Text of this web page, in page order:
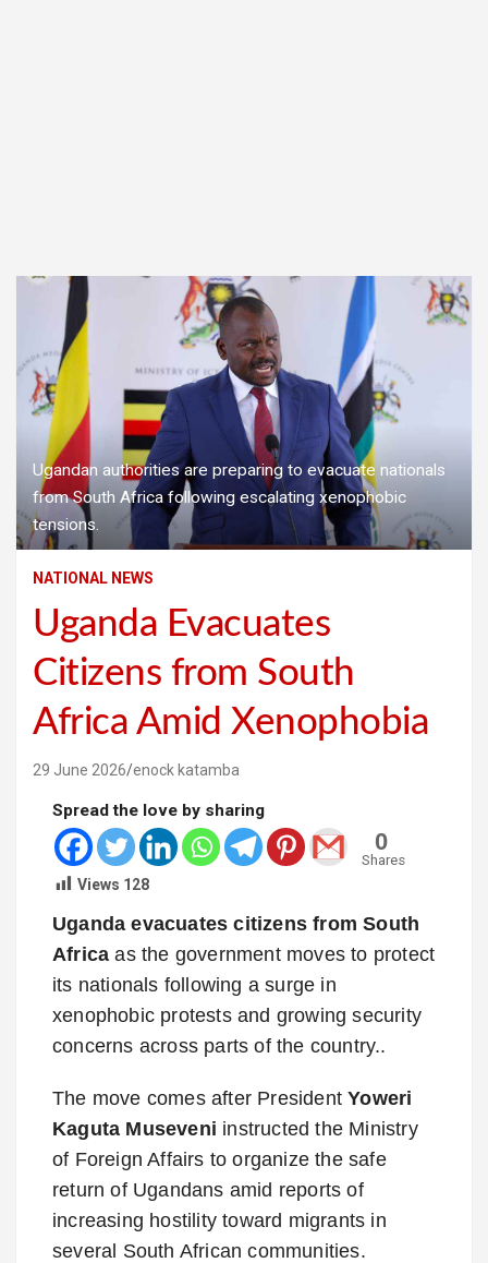
Ugandan authorities are preparing to evacuate nationals
from South Africa following escalating xenophobic
tensions.
NATIONAL NEWS
Uganda Evacuates
Citizens from South
Africa Amid Xenophobia
29 June 2026 enock katamba
Spread the love by sharing
0
Shares
Views 128
Uganda evacuates citizens from South
Africa as the government moves to protect
its nationals following a surge in
xenophobic protests and growing security
concerns across parts of the country..
The move comes after PresidentYoweri
Kaguta Museveni instructed the Ministry
of Foreign Affairs to organize the safe
return of Ugandans amid reports of
increasing hostility toward migrants in
several South African communities.